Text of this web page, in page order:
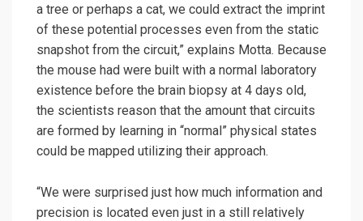
a tree or perhaps a cat, we could extract the imprint
of these potential processes even from the static
snapshot from the circuit,” explains Motta. Because
the mouse had were built with a normal laboratory
existence before the brain biopsy at 4 days old,
the scientists reason that the amount that circuits
are formed by learning in “normal” physical states
could be mapped utilizing their approach.
“We were surprised just how much information and
precision is located even just in a still relatively